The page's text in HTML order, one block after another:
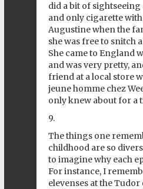
did a bit of
and only cigarette
Augustine when the
she was free to snitch
She came to England
and was very pretty,
friend at a local store
jeune homme chez
only knew about for a
9.
The things one
childhood are so
to imagine why each
For instance, I
elevenses at the